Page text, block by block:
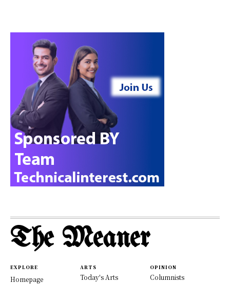
The Meaner
EXPLORE
Homepage
ARTS
Today's Arts
OPINION
Columnists